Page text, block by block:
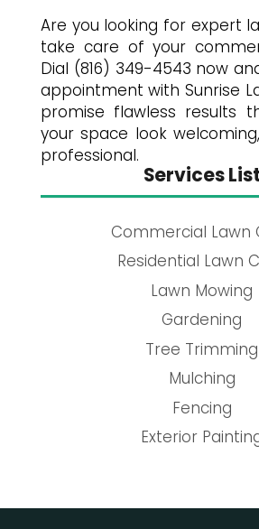
Are you looking for expert
take care of your
Dial (816) 349-4543 now
appointment with Sunrise
promise flawless results
your space look
professional.
Services List
Commercial Lawn
Residential Lawn
Lawn Mowing
Gardening
Tree Trimming
Mulching
Fencing
Exterior